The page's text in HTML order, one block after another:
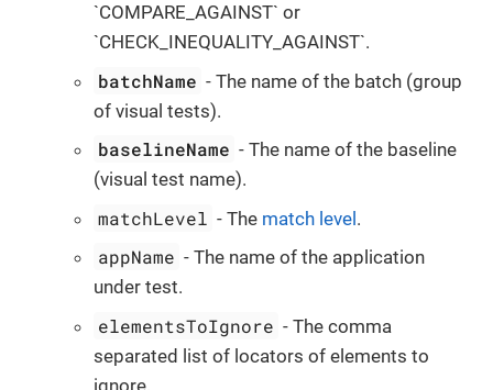
`COMPARE_AGAINST` or
`CHECK_INEQUALITY_AGAINST`.
batchName - The name of the batch (group
of visual tests).
baselineName - The name of the baseline
(visual test name).
matchLevel - The match level.
appName - The name of the application
under test.
elementsToIgnore - The comma
separated list of locators of elements to
ignore.